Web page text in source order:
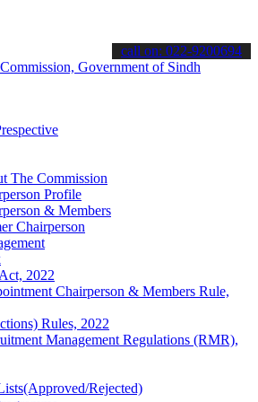
stay informed about the latest SPSC
call on: 022-9200694
The Commission
Profile
& Members
Chairperson
2022
Chairperson & Members Rule,
Rules, 2022
Management Regulations (RMR),
Rejected)